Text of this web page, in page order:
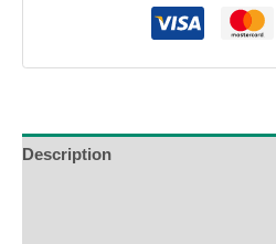
Description